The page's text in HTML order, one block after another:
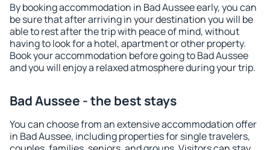
By booking accommodation in Bad Aussee early, you can
be sure that after arriving in your destination you will be
able to rest after the trip with peace of mind, without
having to look for a hotel, apartment or other property.
Book your accommodation before going to Bad Aussee
and you will enjoy a relaxed atmosphere during your trip.
Bad Aussee - the best stays
You can choose from an extensive accommodation offer
in Bad Aussee, including properties for single travelers,